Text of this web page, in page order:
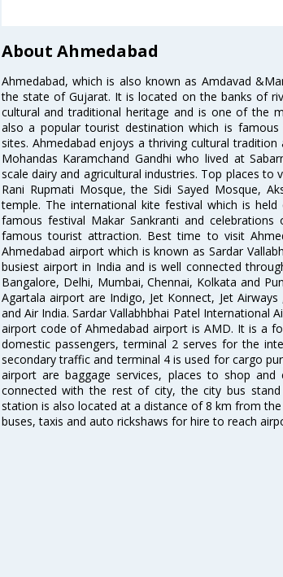
About Ahmedabad
Ahmedabad, which is also known as Amdavad
the state of Gujarat. It is located on the banks of
cultural and traditional heritage and is one of the
also a popular tourist destination which is
sites. Ahmedabad enjoys a thriving cultural
Mohandas Karamchand Gandhi who lived at
scale dairy and agricultural industries. Top places to
Rani Rupmati Mosque, the Sidi Sayed Mosque,
temple. The international kite festival which is
famous festival Makar Sankranti and
famous tourist attraction. Best time to visit
Ahmedabad airport which is known as Sardar
busiest airport in India and is well connected
Bangalore, Delhi, Mumbai, Chennai, Kolkata and
Agartala airport are Indigo, Jet Konnect, Jet Airways
and Air India. Sardar Vallabhbhai Patel International
airport code of Ahmedabad airport is AMD. It is a
domestic passengers, terminal 2 serves for the
secondary traffic and terminal 4 is used for cargo
airport are baggage services, places to shop
connected with the rest of city, the city bus
station is also located at a distance of 8 km from
buses, taxis and auto rickshaws for hire to reach